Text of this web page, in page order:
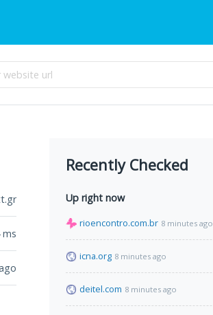
ms
Recently Checked
Up right now
rioencontro.com.br 8 minutes ago
icna.org 8 minutes ago
deitel.com 8 minutes ago